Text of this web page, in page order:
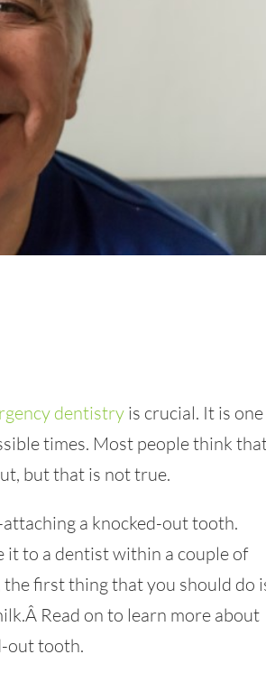
dentistry is crucial. It is
times. Most people think
but that is not true.
a knocked-out tooth.
it to a dentist within a couple of
first thing that you should do
Read on to learn more about
out tooth.